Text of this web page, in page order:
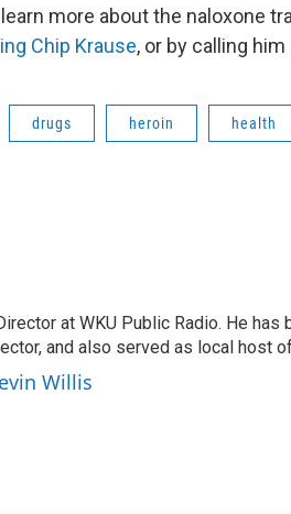
more about the naloxone
Chip Krause, or by calling
drugs heroin health
at WKU Public Radio. He
and also served as local host
Willis